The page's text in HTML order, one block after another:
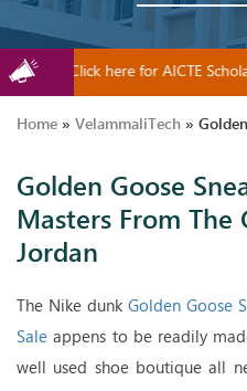
Click here for AICTE
Home » VelammaliTech »
Masters From The Game:
Golden Goose
Masters From The
Jordan
The Nike dunk Golden Goose
Sale appens to be readily
well used shoe boutique all